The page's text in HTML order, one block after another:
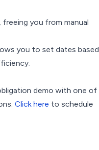
you from manual
you to set dates based
demo with one of
Click here to schedule